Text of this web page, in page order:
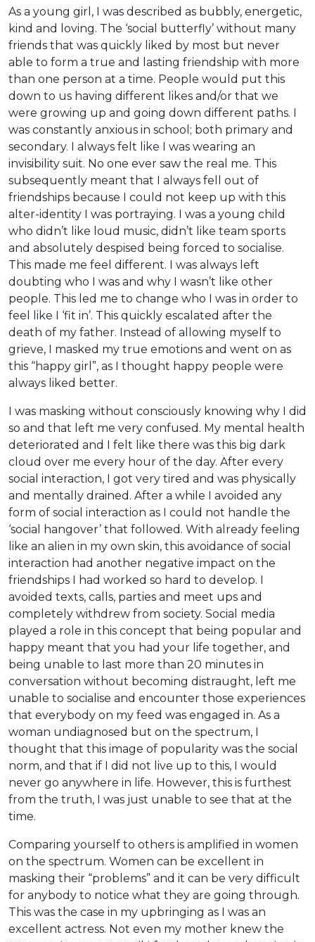
As a young girl, I was described as bubbly, energetic,
kind and loving. The ‘social butterfly’ without many
friends that was quickly liked by most but never
able to form a true and lasting friendship with more
than one person at a time. People would put this
down to us having different likes and/or that we
were growing up and going down different paths. I
was constantly anxious in school; both primary and
secondary. I always felt like I was wearing an
invisibility suit. No one ever saw the real me. This
subsequently meant that I always fell out of
friendships because I could not keep up with this
alter-identity I was portraying. I was a young child
who didn’t like loud music, didn’t like team sports
and absolutely despised being forced to socialise.
This made me feel different. I was always left
doubting who I was and why I wasn’t like other
people. This led me to change who I was in order to
feel like I ‘fit in’. This quickly escalated after the
death of my father. Instead of allowing myself to
grieve, I masked my true emotions and went on as
this “happy girl”, as I thought happy people were
always liked better.
I was masking without consciously knowing why I did
so and that left me very confused. My mental health
deteriorated and I felt like there was this big dark
cloud over me every hour of the day. After every
social interaction, I got very tired and was physically
and mentally drained. After a while I avoided any
form of social interaction as I could not handle the
‘social hangover’ that followed. With already feeling
like an alien in my own skin, this avoidance of social
interaction had another negative impact on the
friendships I had worked so hard to develop. I
avoided texts, calls, parties and meet ups and
completely withdrew from society. Social media
played a role in this concept that being popular and
happy meant that you had your life together, and
being unable to last more than 20 minutes in
conversation without becoming distraught, left me
unable to socialise and encounter those experiences
that everybody on my feed was engaged in. As a
woman undiagnosed but on the spectrum, I
thought that this image of popularity was the social
norm, and that if I did not live up to this, I would
never go anywhere in life. However, this is furthest
from the truth, I was just unable to see that at the
time.
Comparing yourself to others is amplified in women
on the spectrum. Women can be excellent in
masking their “problems” and it can be very difficult
for anybody to notice what they are going through.
This was the case in my upbringing as I was an
excellent actress. Not even my mother knew the